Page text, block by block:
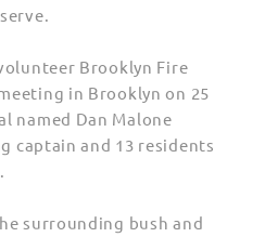
.
Brooklyn Fire
in Brooklyn on 25
named Dan Malone
captain and 13 residents
surrounding bush and